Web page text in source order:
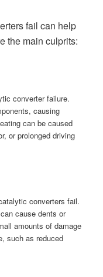
fail can help
the main culprits:
converter failure.
causing
can be caused
or prolonged driving
converters fail.
cause dents or
amounts of damage
such as reduced